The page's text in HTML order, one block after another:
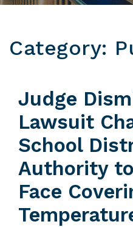
Category:
Judge
Lawsuit
School
Authority
Face